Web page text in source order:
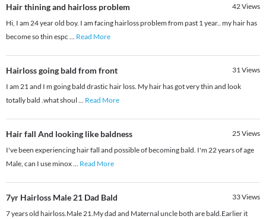
Hair thining and hairloss problem 42Views
Hi, I am 24 year old boy. I am facing hairloss problem from past 1 year.. my hair has
become so thin espc ... Read More
Hairloss going bald from front 31Views
I am 21 and I m going bald drastic hair loss. My hair has got very thin and look
totally bald .what shoul ... Read More
Hair fall And looking like baldness 25 Views
I've been experiencing hair fall and possible of becoming bald. I'm 22 years of age
Male, can I use minox... Read More
7yr Hairloss Male 21 Dad Bald 33Views
7 years old hairloss.Male 21.My dad and Maternal uncle both are bald.Earlier it